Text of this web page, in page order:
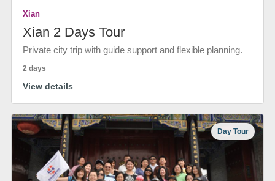
Xian
Xian 2 Days Tour
Private city trip with guide support and flexible planning.
2 days
View details
Day Tour